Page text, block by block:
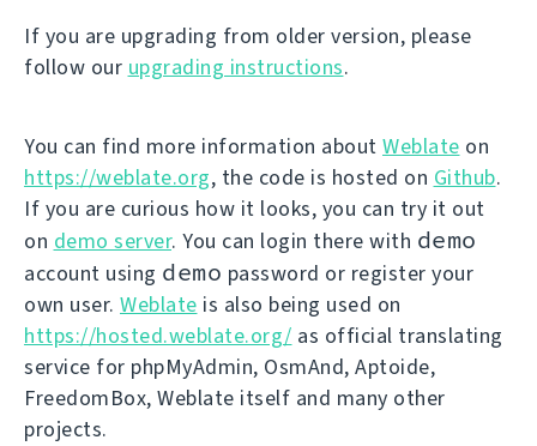
If you are upgrading from older version, please
follow our upgrading instructions.
You can find more information about Weblate on
https://weblate.org, the code is hosted on Github.
If you are curious how it looks, you can try it out
on demo server. You can login there with demo
account using demo password or register your
own user. Weblate is also being used on
https://hosted.weblate.org/ as official translating
service for phpMyAdmin, OsmAnd, Aptoide,
FreedomBox, Weblate itself and many other
projects.